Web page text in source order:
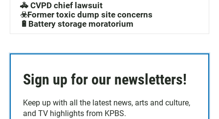
🚓 CVPD chief lawsuit
☣️Former toxic dump site concerns
🔋Battery storage moratorium
Sign up for our newsletters!
Keep up with all the latest news, arts and culture,
and TV highlights from KPBS.